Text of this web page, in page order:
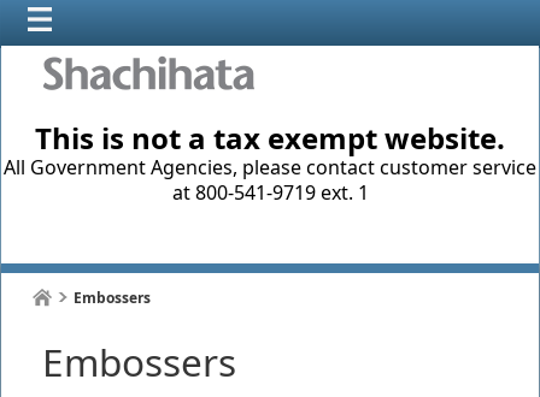
This is not a tax exempt website.
All Government Agencies, please contact customer service
at 800-541-9719 ext. 1
Embossers
Embossers